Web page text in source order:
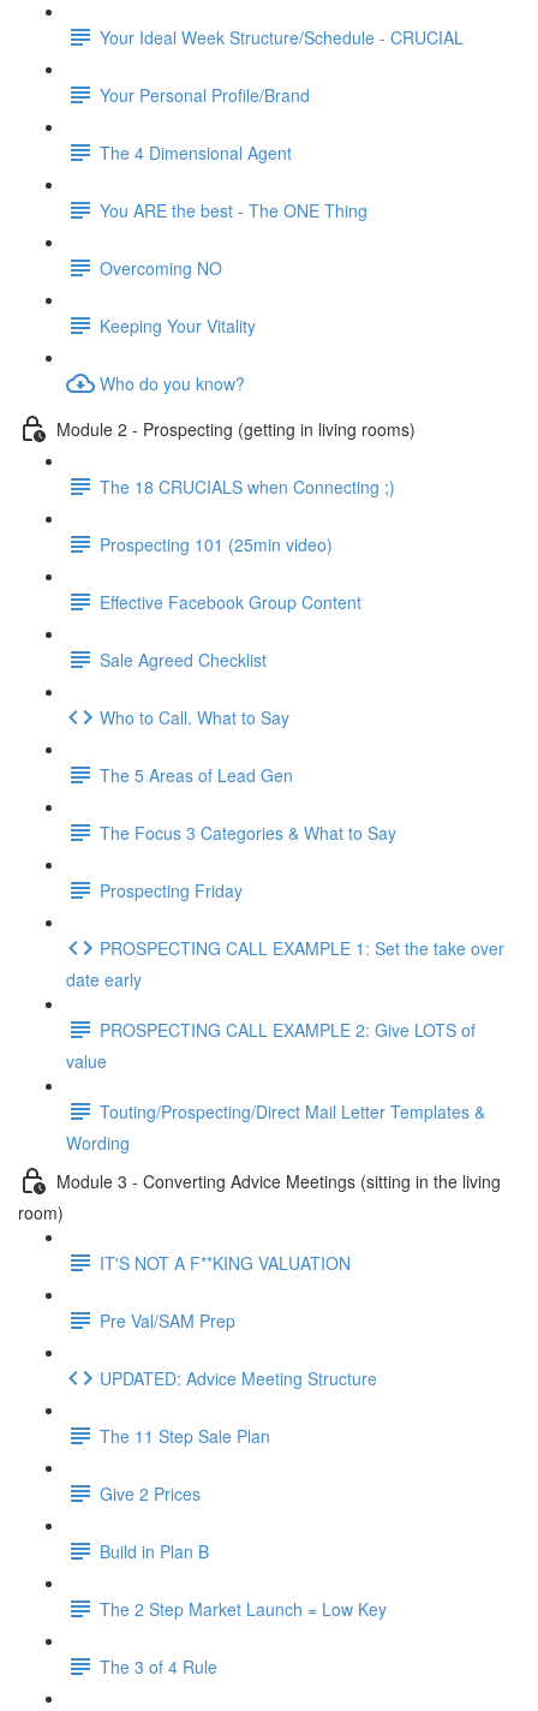
Your Ideal Week Structure/Schedule - CRUCIAL
Your Personal Profile/Brand
The 4 Dimensional Agent
You ARE the best - The ONE Thing
Overcoming NO
Keeping Your Vitality
Who do you know?
Module 2 - Prospecting (getting in living rooms)
The 18 CRUCIALS when Connecting ;)
Prospecting 101 (25min video)
Effective Facebook Group Content
Sale Agreed Checklist
Who to Call. What to Say
The 5 Areas of Lead Gen
The Focus 3 Categories & What to Say
Prospecting Friday
PROSPECTING CALL EXAMPLE 1: Set the take over
date early
PROSPECTING CALL EXAMPLE 2: Give LOTS of
value
Touting/Prospecting/Direct Mail Letter Templates &
Wording
Module 3 - Converting Advice Meetings (sitting in the living
room)
IT'S NOT A F**KING VALUATION
Pre Val/SAM Prep
UPDATED: Advice Meeting Structure
The 11 Step Sale Plan
Give 2 Prices
Build in Plan B
The 2 Step Market Launch = Low Key
The 3 of 4 Rule